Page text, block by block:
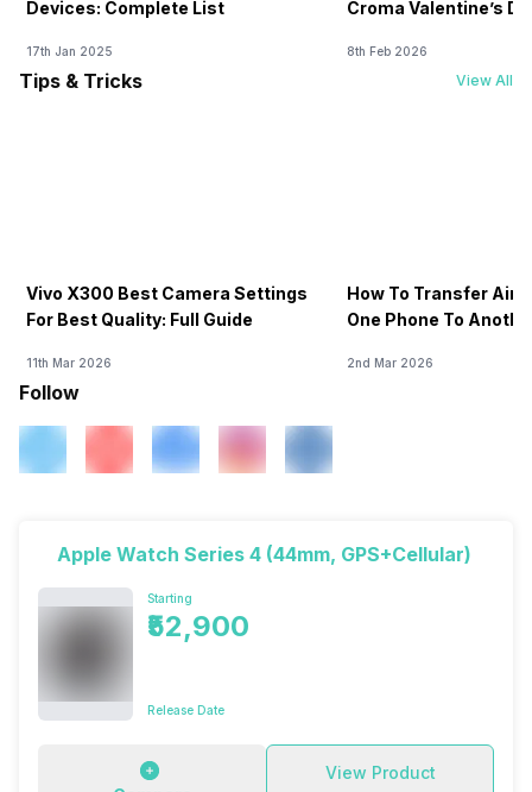
Devices: Complete List
17th Jan 2025
Croma Valentine’s
8th Feb 2026
Tips & Tricks View All
Vivo X300 Best Camera Settings
For Best Quality: Full Guide
11th Mar 2026
How To Transfer
One Phone To
2nd Mar 2026
Follow
Apple Watch Series 4 (44mm, GPS+Cellular)
Starting
₹52,900
Release Date
View Product